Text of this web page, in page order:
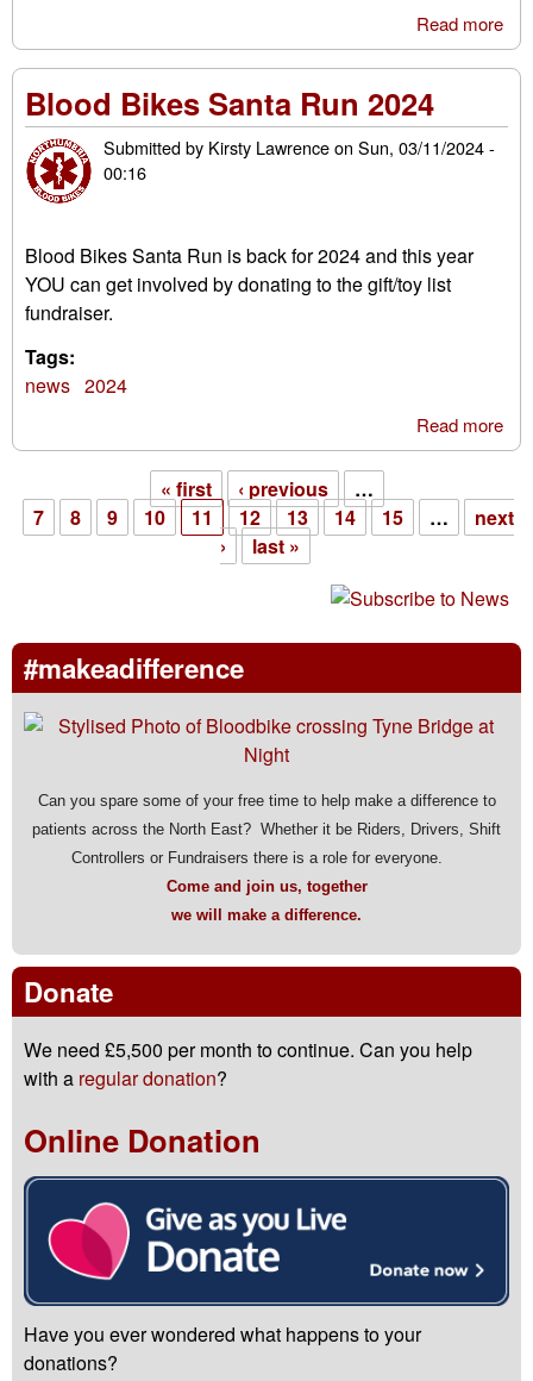
Read more
Blood Bikes Santa Run 2024
Submitted by Kirsty Lawrenceon Sun, 03/11/2024 -
00:16
Blood Bikes Santa Run is back for 2024 and this year
YOU can get involved by donating to the gift/toy list
fundraiser.
Tags:
news 2024
Read more
Pages
« first ‹ previous
…
7
8 9 10 11 12 13 14 15 …
next
›
last »
#makeadifference
Can you spare some of your free time to help make a difference to
patients across the North East? Whether it be Riders, Drivers, Shift
Controllers or Fundraisers there is a role for everyone.
Come and join us, together
we will make a difference.
Donate
We need £5,500 per month to continue. Can you help
with a regular donation?
Online Donation
Have you ever wondered what happens to your
donations?